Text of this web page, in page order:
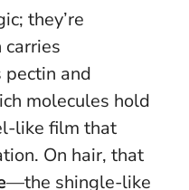
they’re
carries
pectin and
molecules hold
like film that
On hair, that
—the shingle-like